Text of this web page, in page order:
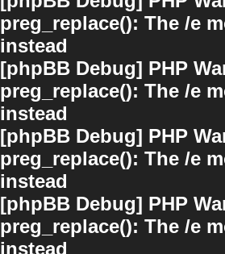
preg_replace(): The /e
instead
[phpBB Debug] PHP
preg_replace(): The /e
instead
[phpBB Debug] PHP
preg_replace(): The /e
instead
[phpBB Debug] PHP
preg_replace(): The /e
instead